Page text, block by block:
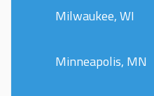
Milwaukee, WI
Minneapolis, MN